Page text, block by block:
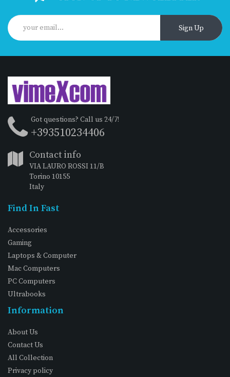
Sign Up
Got questions? Call us 24/7!
+393510234406
Contact info
VIA LAURO ROSSI 11/B
Torino 10155
Italy
Find In Fast
Accessories
Gaming
Laptops & Computer
Mac Computers
PC Computers
Ultrabooks
Information
About Us
Contact Us
All Collection
Privacy policy